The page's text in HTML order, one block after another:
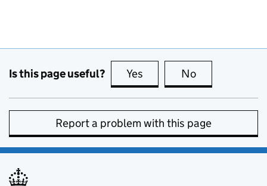
Is this page useful? Yes this page is useful
No
Report a problem with this page